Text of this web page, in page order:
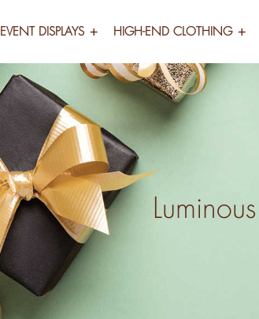
EVENT DISPLAYS HIGH-END CLOTHING